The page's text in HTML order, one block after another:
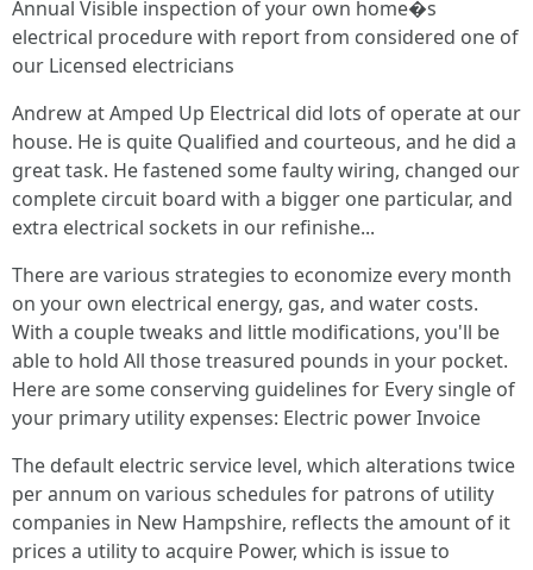
Annual Visible inspection of your own home�s
electrical procedure with report from considered one of
our Licensed electricians
Andrew at Amped Up Electrical did lots of operate at our
house. He is quite Qualified and courteous, and he did a
great task. He fastened some faulty wiring, changed our
complete circuit board with a bigger one particular, and
extra electrical sockets in our refinishe...
There are various strategies to economize every month
on your own electrical energy, gas, and water costs.
With a couple tweaks and little modifications, you'll be
able to hold All those treasured pounds in your pocket.
Here are some conserving guidelines for Every single of
your primary utility expenses: Electric power Invoice
The default electric service level, which alterations twice
per annum on various schedules for patrons of utility
companies in New Hampshire, reflects the amount of it
prices a utility to acquire Power, which is issue to